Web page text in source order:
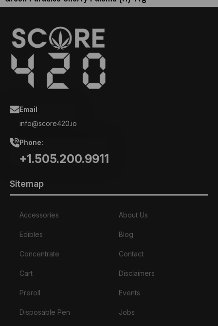
Email
info@score420.io
Phone:
+1.505.200.9911
Sitemap
Accessories
Edibles
Concentrate
Cart
Preroll
Disposable Pen
About Us
Blog
Contact
Disclaimers
Events
Jobs